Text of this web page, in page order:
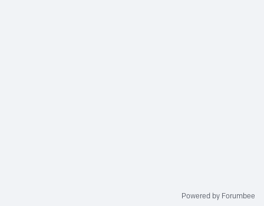
Powered by Forumbee